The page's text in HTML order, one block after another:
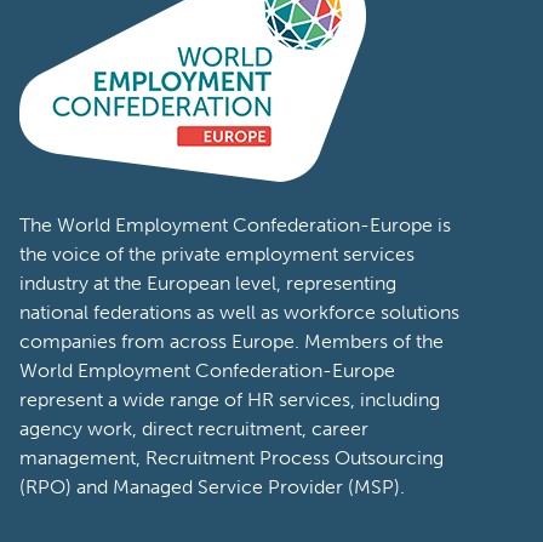
The World Employment Confederation-Europe is
the voice of the private employment services
industry at the European level, representing
national federations as well as workforce solutions
companies from across Europe. Members of the
World Employment Confederation-Europe
represent a wide range of HR services, including
agency work, direct recruitment, career
management, Recruitment Process Outsourcing
(RPO) and Managed Service Provider (MSP).